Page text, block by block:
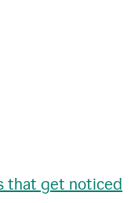
that get noticed